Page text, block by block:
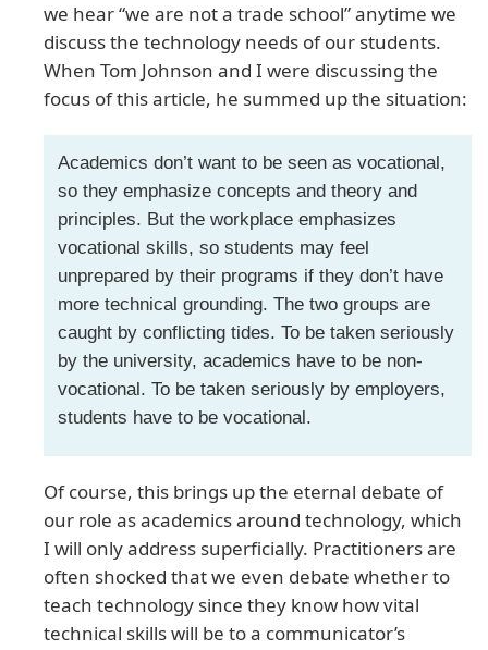
we hear “we are not a trade school” anytime we
discuss the technology needs of our students.
When Tom Johnson and I were discussing the
focus of this article, he summed up the situation:
Academics don’t want to be seen as vocational,
so they emphasize concepts and theory and
principles. But the workplace emphasizes
vocational skills, so students may feel
unprepared by their programs if they don’t have
more technical grounding. The two groups are
caught by conflicting tides. To be taken seriously
by the university, academics have to be non-
vocational. To be taken seriously by employers,
students have to be vocational.
Of course, this brings up the eternal debate of
our role as academics around technology, which
I will only address superficially. Practitioners are
often shocked that we even debate whether to
teach technology since they know how vital
technical skills will be to a communicator’s